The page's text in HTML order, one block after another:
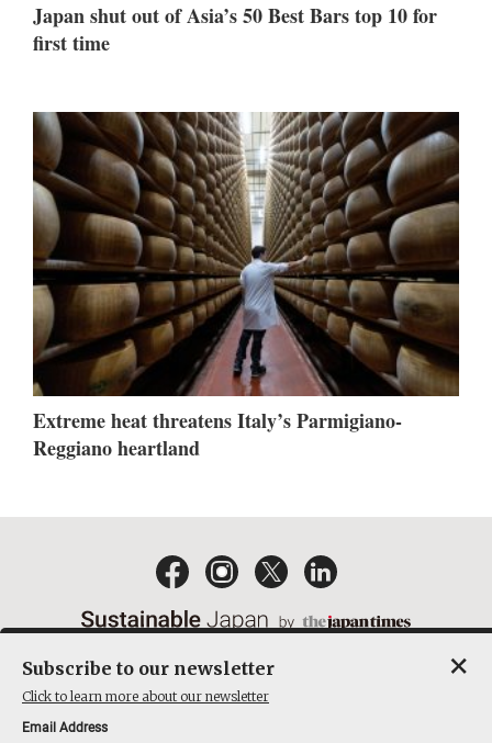
Japan shut out of Asia’s 50 Best Bars top 10 for
first time
Extreme heat threatens Italy’s Parmigiano-
Reggiano heartland
Subscribe to our newsletter
Click to learn more about our newsletter
Email Address
×